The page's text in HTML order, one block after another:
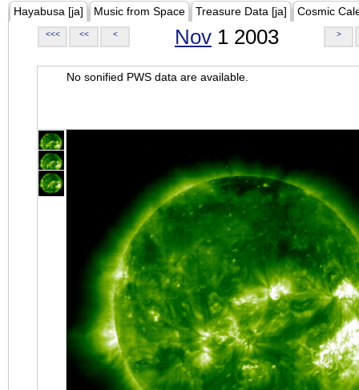
Hayabusa [ja] Music from Space Treasure Data [ja] Cosmic
<<< << < Nov 1 2003 >
No sonified PWS data are available.